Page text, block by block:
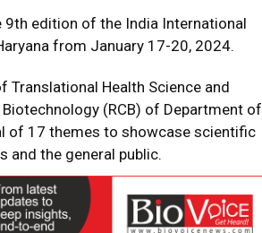
edition of the India International
from January 17-20, 2024.
Translational Health Science and
(RCB) of Department of
of 17 themes to showcase scientific
and the general public.